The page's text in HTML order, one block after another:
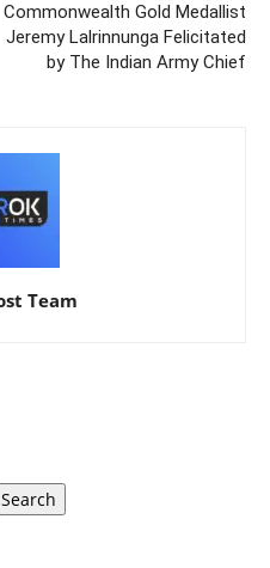
Commonwealth Gold Medallist
Jeremy Lalrinnunga Felicitated
by The Indian Army Chief
Team
Search